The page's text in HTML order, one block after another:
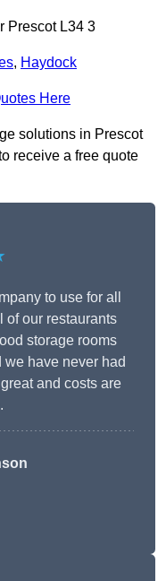
Prescot L34 3
, Haydock
Here
solutions in Prescot
receive a free quote
to use for all
of our restaurants
storage rooms
have never had
and costs are